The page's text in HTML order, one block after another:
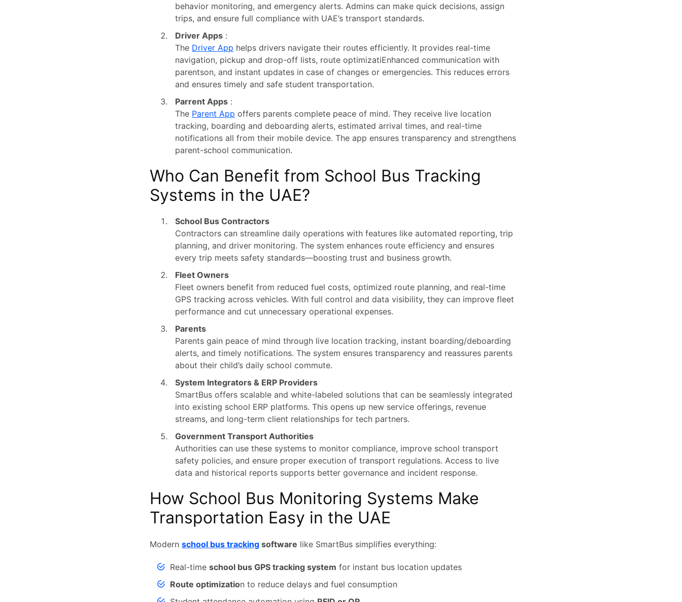
behavior monitoring, and emergency alerts. Admins can make quick decisions, assign
trips, and ensure full compliance with UAE’s transport standards.
Driver Apps :
The Driver App helps drivers navigate their routes efficiently. It provides real-time
navigation, pickup and drop-off lists, route optimizatiEnhanced communication with
parentson, and instant updates in case of changes or emergencies. This reduces errors
and ensures timely and safe student transportation.
Parrent Apps :
The Parent App offers parents complete peace of mind. They receive live location
tracking, boarding and deboarding alerts, estimated arrival times, and real-time
notifications all from their mobile device. The app ensures transparency and strengthens
parent-school communication.
Who Can Benefit from School Bus Tracking
Systems in the UAE?
School Bus Contractors
Contractors can streamline daily operations with features like automated reporting, trip
planning, and driver monitoring. The system enhances route efficiency and ensures
every trip meets safety standards—boosting trust and business growth.
Fleet Owners
Fleet owners benefit from reduced fuel costs, optimized route planning, and real-time
GPS tracking across vehicles. With full control and data visibility, they can improve fleet
performance and cut unnecessary operational expenses.
Parents
Parents gain peace of mind through live location tracking, instant boarding/deboarding
alerts, and timely notifications. The system ensures transparency and reassures parents
about their child’s daily school commute.
System Integrators & ERP Providers
SmartBus offers scalable and white-labeled solutions that can be seamlessly integrated
into existing school ERP platforms. This opens up new service offerings, revenue
streams, and long-term client relationships for tech partners.
Government Transport Authorities
Authorities can use these systems to monitor compliance, improve school transport
safety policies, and ensure proper execution of transport regulations. Access to live
data and historical reports supports better governance and incident response.
How School Bus Monitoring Systems Make
Transportation Easy in the UAE
Modern school bus tracking software like SmartBus simplifies everything:
Real-time school bus GPS tracking system for instant bus location updates
Route optimization to reduce delays and fuel consumption